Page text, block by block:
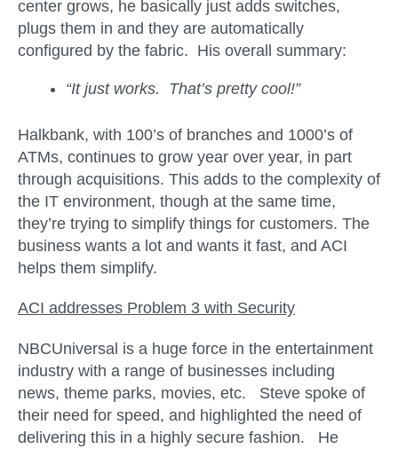
center grows, he basically just adds switches,
plugs them in and they are automatically
configured by the fabric. His overall summary:
“It just works. That’s pretty cool!”
Halkbank, with 100’s of branches and 1000’s of
ATMs, continues to grow year over year, in part
through acquisitions. This adds to the complexity of
the IT environment, though at the same time,
they’re trying to simplify things for customers. The
business wants a lot and wants it fast, and ACI
helps them simplify.
ACI addresses Problem 3 with Security
NBCUniversal is a huge force in the entertainment
industry with a range of businesses including
news, theme parks, movies, etc. Steve spoke of
their need for speed, and highlighted the need of
delivering this in a highly secure fashion. He